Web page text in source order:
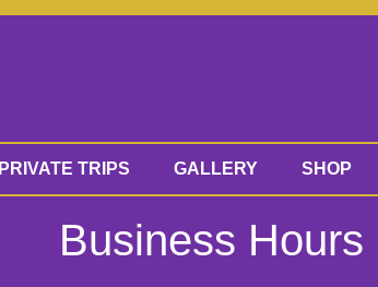
PRIVATE TRIPS GALLERY SHOP
Business Hours